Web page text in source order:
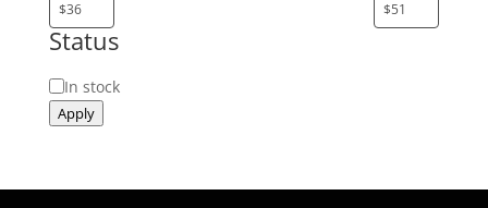
Status
Status
In stock
Apply